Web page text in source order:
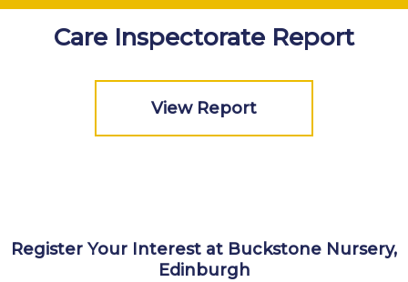
Care Inspectorate Report
View Report
Register Your Interest at Buckstone Nursery,
Edinburgh